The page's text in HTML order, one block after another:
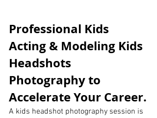
Professional Kids
Acting & Modeling Kids
Headshots
Photography to
Accelerate Your Career.
A kids headshot photography session is